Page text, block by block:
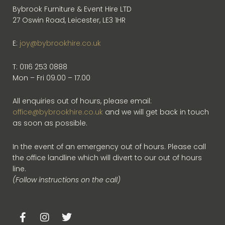
Bybrook Furniture & Event Hire LTD
27 Oswin Road, Leicester, LE3 1HR
E: joy@bybrookhire.co.uk
T: 0116 253 0888
Mon – Fri 09.00 – 17.00
All enquiries out of hours, please email:
office@bybrookhire.co.uk and we will get back in touch
as soon as possible.
In the event of an emergency out of hours. Please call
the office landline which will divert to our out of hours
line.
(Follow instructions on the call)
F
a
I
n
T
w